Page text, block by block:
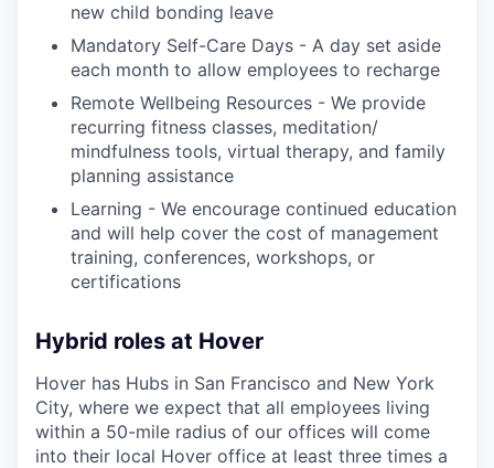
new child bonding leave
Mandatory Self-Care Days - A day set aside
each month to allow employees to recharge
Remote Wellbeing Resources - We provide
recurring fitness classes, meditation/
mindfulness tools, virtual therapy, and family
planning assistance
Learning - We encourage continued education
and will help cover the cost of management
training, conferences, workshops, or
certifications
Hybrid roles at Hover
Hover has Hubs in San Francisco and New York
City, where we expect that all employees living
within a 50-mile radius of our offices will come
into their local Hover office at least three times a